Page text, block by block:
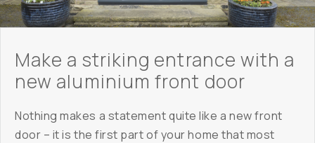
Make a striking entrance with a
new aluminium front door
Nothing makes a statement quite like a new front
door – it is the first part of your home that most